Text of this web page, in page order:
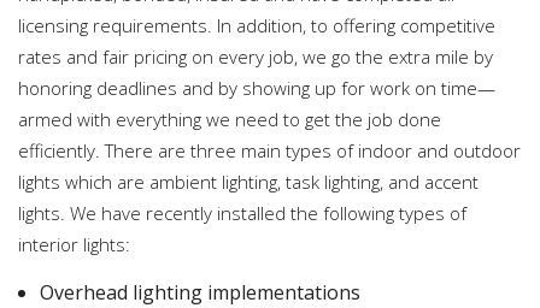
licensing requirements. In addition, to offering competitive
rates and fair pricing on every job, we go the extra mile by
honoring deadlines and by showing up for work on time—
armed with everything we need to get the job done
efficiently. There are three main types of indoor and outdoor
lights which are ambient lighting, task lighting, and accent
lights. We have recently installed the following types of
interior lights:
Overhead lighting implementations